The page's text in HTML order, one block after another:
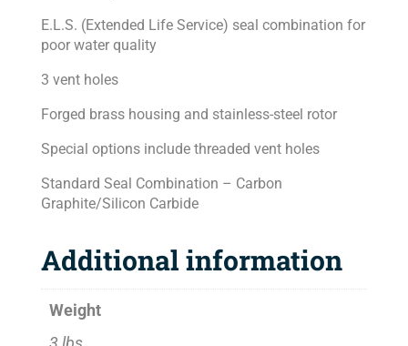
E.L.S. (Extended Life Service) seal combination for
poor water quality
3 vent holes
Forged brass housing and stainless-steel rotor
Special options include threaded vent holes
Standard Seal Combination – Carbon
Graphite/Silicon Carbide
Additional information
Weight